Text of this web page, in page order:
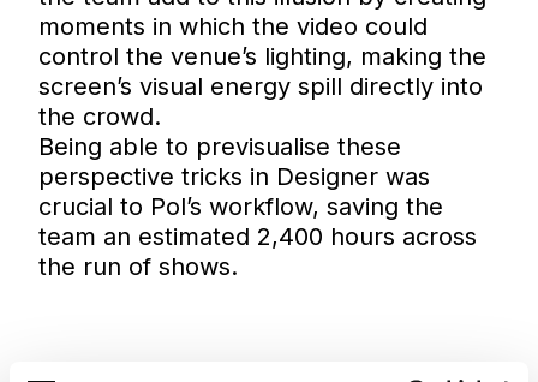
moments in which the video could
control the venue’s lighting, making the
screen’s visual energy spill directly into
the crowd.
Being able to previsualise these
perspective tricks in Designer was
crucial to Pol’s workflow, saving the
team an estimated 2,400 hours across
the run of shows.